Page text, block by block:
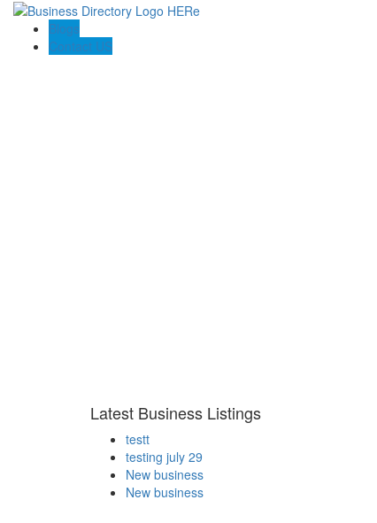
Blogs
Contact US
Latest Business Listings
testt
testing july 29
New business
New business